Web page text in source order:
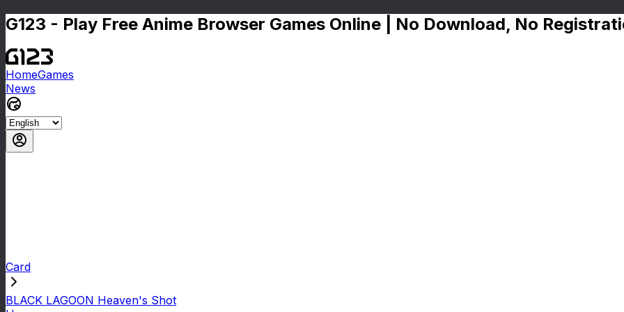
G123 - Play Free Anime Browser Games Online | No Download, No
HomeGames
News
Card
BLACK LAGOON Heaven's Shot